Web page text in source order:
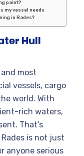
paint?
my vessel needs
in Rades?
Hull
and most
vessels, cargo
world. With
rich waters,
That’s
is not just
anyone serious